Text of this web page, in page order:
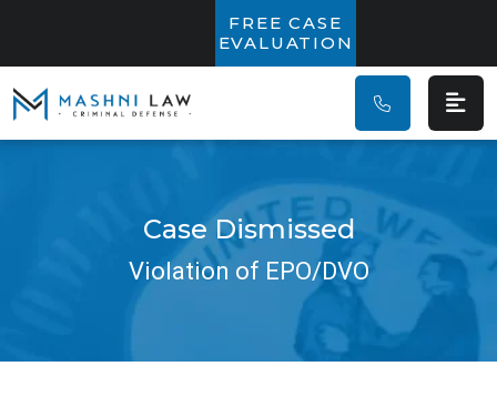
Main
FREE CASE
EVALUATION
Case Dismissed
Violation of EPO/DVO